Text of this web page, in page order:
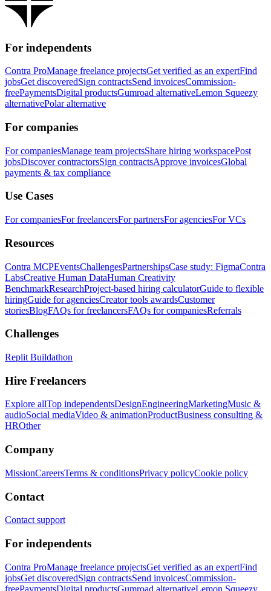
For independents
Contra ProManage freelance projectsGet verified as an expertFind
jobsGet discoveredSign contractsSend invoicesCommission-
freePaymentsDigital productsGumroad alternativeLemon Squeezy
alternativePolar alternative
For companies
For companiesManage team projectsShare hiring workspacePost
jobsDiscover contractorsSign contractsApprove invoicesGlobal
payments & tax compliance
Use Cases
For companiesFor freelancersFor partnersFor agenciesFor VCs
Resources
Contra MCPEventsChallengesPartnershipsCase study: FigmaContra
LabsCreative Human DataHuman Creativity
BenchmarkResearchProject-based hiring calculatorGuide to flexible
hiringGuide for agenciesCreator tools awardsCustomer
storiesBlogFAQs for freelancersFAQs for companiesReferrals
Challenges
Replit Buildathon
Hire Freelancers
Explore allTop independentsDesignEngineeringMarketingMusic &
audioSocial mediaVideo & animationProductBusiness consulting &
HROther
Company
MissionCareersTerms & conditionsPrivacy policyCookie policy
Contact
Contact support
For independents
Contra ProManage freelance projectsGet verified as an expertFind
jobsGet discoveredSign contractsSend invoicesCommission-
freePaymentsDigital productsGumroad alternativeLemon Squeezy